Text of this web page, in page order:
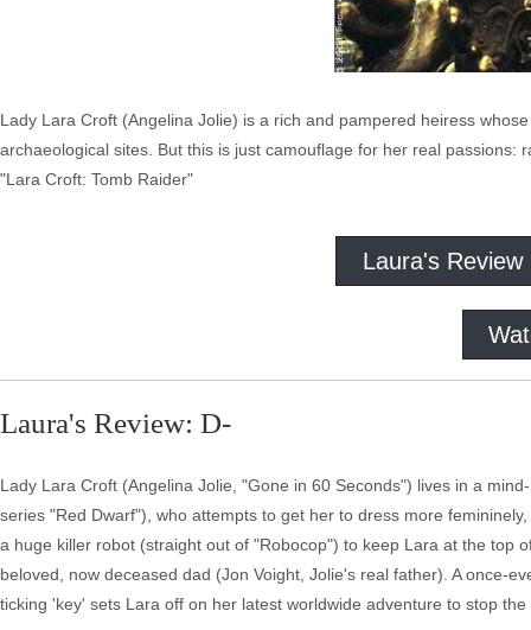
Lady Lara Croft (Angelina Jolie) is a rich and pampered heiress
archaeological sites. But this is just camouflage for her real
"Lara Croft: Tomb Raider"
Laura's Review
Laura's Review: D-
Lady Lara Croft (Angelina Jolie, "Gone in 60 Seconds") lives in a
series "Red Dwarf"), who attempts to get her to dress more
a huge killer robot (straight out of "Robocop") to keep Lara at the top
beloved, now deceased dad (Jon Voight, Jolie's real father). A once-
ticking 'key' sets Lara off on her latest worldwide adventure to stop